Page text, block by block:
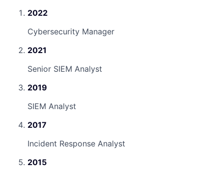
2022
Cybersecurity Manager
2021
Senior SIEM Analyst
2019
SIEM Analyst
2017
Incident Response Analyst
2015